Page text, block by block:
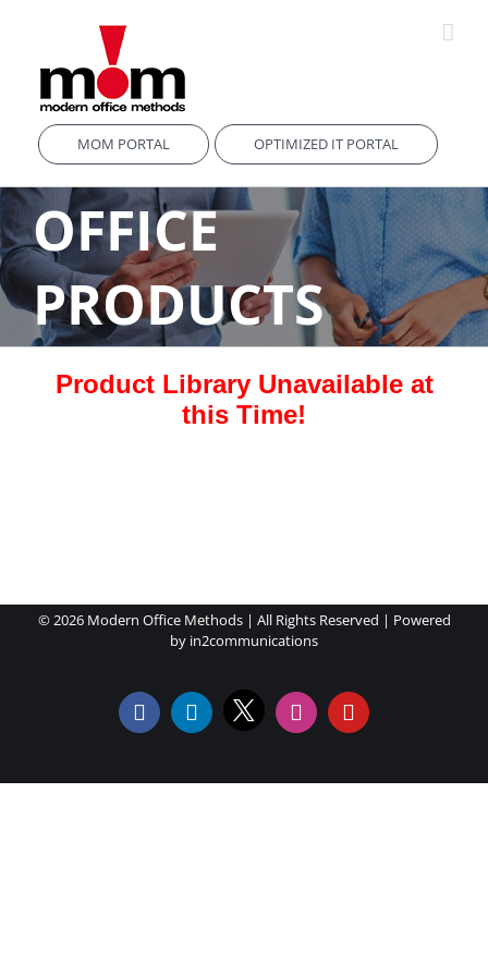
content
MOM PORTAL OPTIMIZED IT PORTAL
OFFICE
PRODUCTS
©2026 Modern Office Methods | All Rights Reserved | Powered
by in2communications
FacebookLinkedIn
X InstagramYouTube